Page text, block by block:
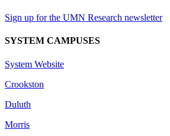
Sign up for the UMN Research newsletter
SYSTEM CAMPUSES
System Website
Crookston
Duluth
Morris